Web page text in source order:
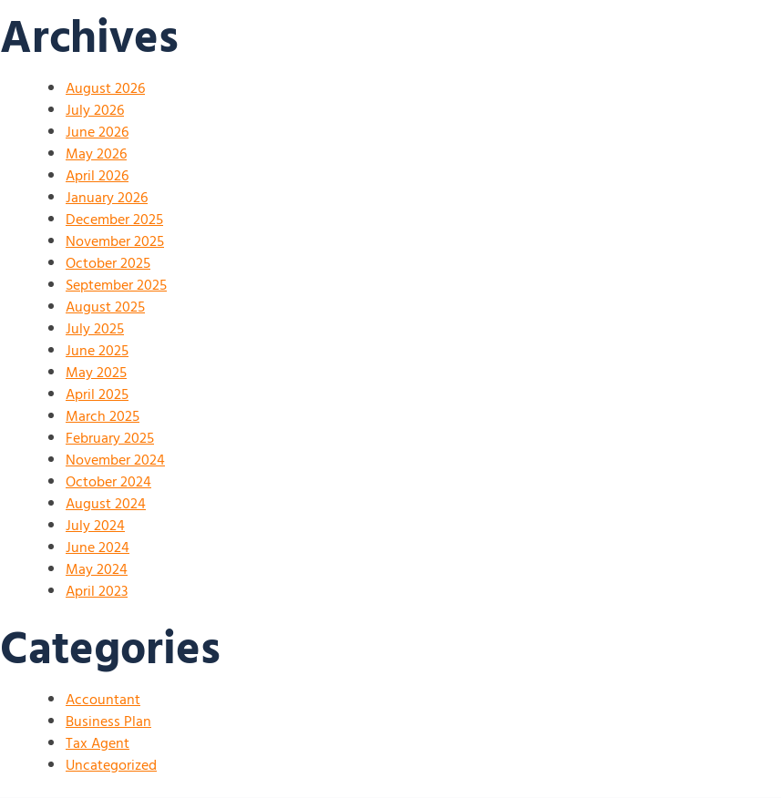
Archives
August 2026
July 2026
June 2026
May 2026
April 2026
January 2026
December 2025
November 2025
October 2025
September 2025
August 2025
July 2025
June 2025
May 2025
April 2025
March 2025
February 2025
November 2024
October 2024
August 2024
July 2024
June 2024
May 2024
April 2023
Categories
Accountant
Business Plan
Tax Agent
Uncategorized